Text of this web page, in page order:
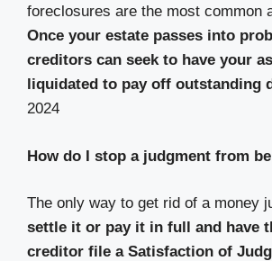
foreclosures are the most common
Once your estate passes into
creditors can seek to have your
liquidated to pay off outstanding
2024
How do I stop a judgment from
The only way to get rid of a money
settle it or pay it in full and have
creditor file a Satisfaction of